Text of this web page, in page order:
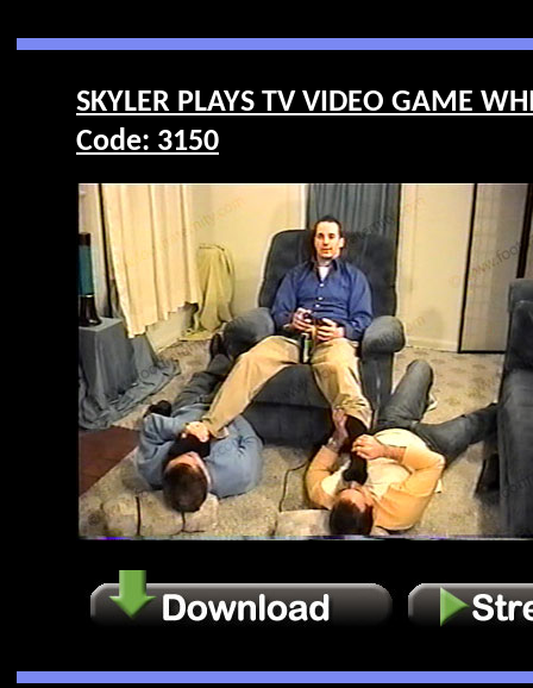
SKYLER PLAYS TV VIDEO GAME
Code: 3150